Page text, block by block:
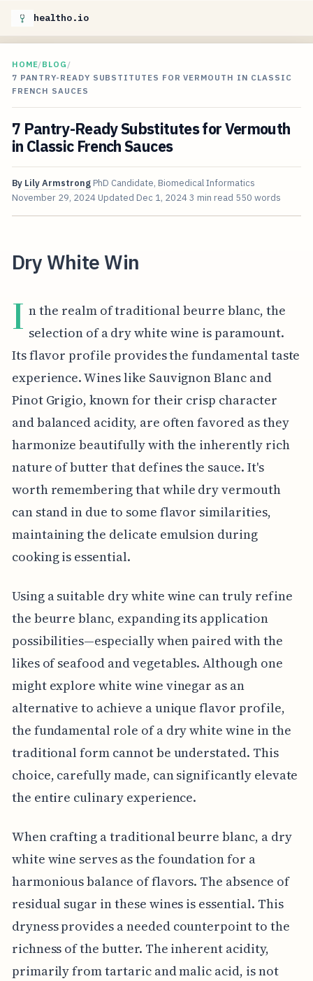
healtho.io
HOME/BLOG /
7 PANTRY-READY SUBSTITUTES FOR VERMOUTH IN CLASSIC
FRENCH SAUCES
7 Pantry-Ready Substitutes for Vermouth
in Classic French Sauces
By Lily Armstrong PhD Candidate, Biomedical Informatics
November 29, 2024 Updated Dec 1, 20243 min read 550 words
Dry White Win
I n the realm of traditional beurre blanc, the
selection of a dry white wine is paramount.
Its flavor profile provides the fundamental taste
experience. Wines like Sauvignon Blanc and
Pinot Grigio, known for their crisp character
and balanced acidity, are often favored as they
harmonize beautifully with the inherently rich
nature of butter that defines the sauce. It's
worth remembering that while dry vermouth
can stand in due to some flavor similarities,
maintaining the delicate emulsion during
cooking is essential.
Using a suitable dry white wine can truly refine
the beurre blanc, expanding its application
possibilities—especially when paired with the
likes of seafood and vegetables. Although one
might explore white wine vinegar as an
alternative to achieve a unique flavor profile,
the fundamental role of a dry white wine in the
traditional form cannot be understated. This
choice, carefully made, can significantly elevate
the entire culinary experience.
When crafting a traditional beurre blanc, a dry
white wine serves as the foundation for a
harmonious balance of flavors. The absence of
residual sugar in these wines is essential. This
dryness provides a needed counterpoint to the
richness of the butter. The inherent acidity,
primarily from tartaric and malic acid, is not